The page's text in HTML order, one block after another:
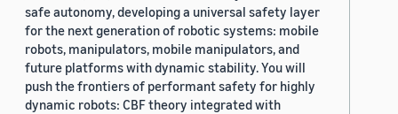
safe autonomy, developing a universal safety layer
for the next generation of robotic systems: mobile
robots, manipulators, mobile manipulators, and
future platforms with dynamic stability. You will
push the frontiers of performant safety for highly
dynamic robots: CBF theory integrated with